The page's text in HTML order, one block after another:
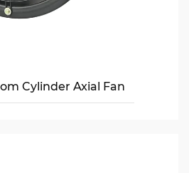
Cylinder Axial Fan